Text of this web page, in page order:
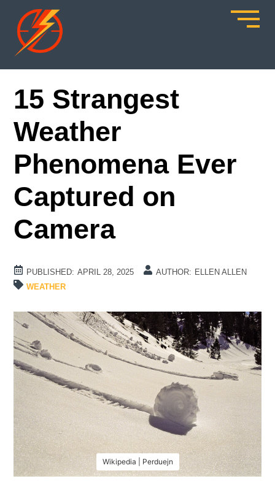
15 Strangest
Weather
Phenomena Ever
Captured on
Camera
PUBLISHED: APRIL 28, 2025 AUTHOR: ELLEN ALLEN
WEATHER
Wikipedia | Perduejn